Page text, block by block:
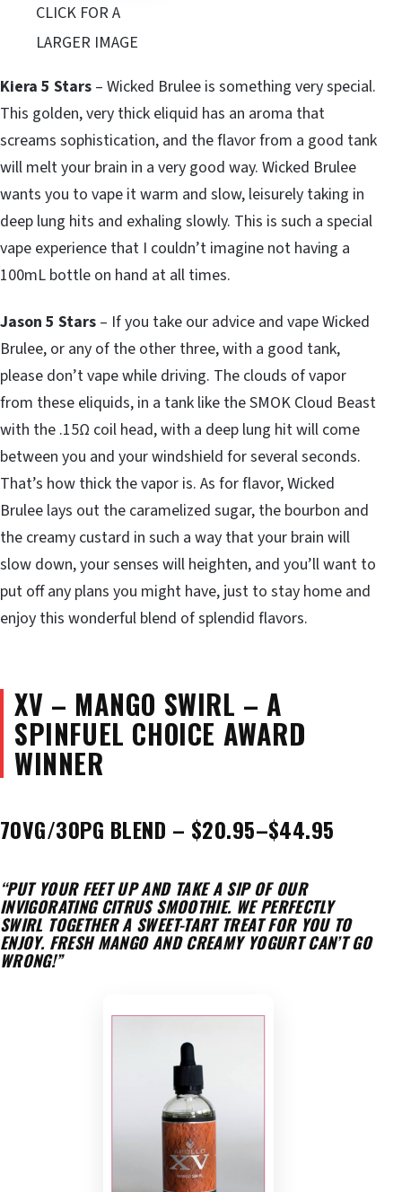
CLICK FOR A
LARGER IMAGE
Kiera 5 Stars – Wicked Brulee is something very special.
This golden, very thick eliquid has an aroma that
screams sophistication, and the flavor from a good tank
will melt your brain in a very good way. Wicked Brulee
wants you to vape it warm and slow, leisurely taking in
deep lung hits and exhaling slowly. This is such a special
vape experience that I couldn’t imagine not having a
100mL bottle on hand at all times.
Jason 5 Stars – If you take our advice and vape Wicked
Brulee, or any of the other three, with a good tank,
please don’t vape while driving. The clouds of vapor
from these eliquids, in a tank like the SMOK Cloud Beast
with the .15Ω coil head, with a deep lung hit will come
between you and your windshield for several seconds.
That’s how thick the vapor is. As for flavor, Wicked
Brulee lays out the caramelized sugar, the bourbon and
the creamy custard in such a way that your brain will
slow down, your senses will heighten, and you’ll want to
put off any plans you might have, just to stay home and
enjoy this wonderful blend of splendid flavors.
XV – MANGO SWIRL – A
SPINFUEL CHOICE AWARD
WINNER
70VG/30PG BLEND – $20.95–$44.95
“PUT YOUR FEET UP AND TAKE A SIP OF OUR
INVIGORATING CITRUS SMOOTHIE. WE PERFECTLY
SWIRL TOGETHER A SWEET-TART TREAT FOR YOU TO
ENJOY. FRESH MANGO AND CREAMY YOGURT CAN’T GO
WRONG!”